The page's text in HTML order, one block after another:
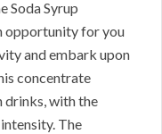
Soda Syrup
opportunity for you
and embark upon
concentrate
drinks, with the
The